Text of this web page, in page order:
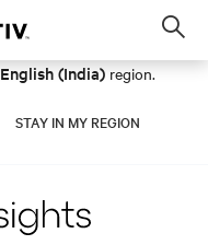
English (India) region.
STAY IN MY REGION